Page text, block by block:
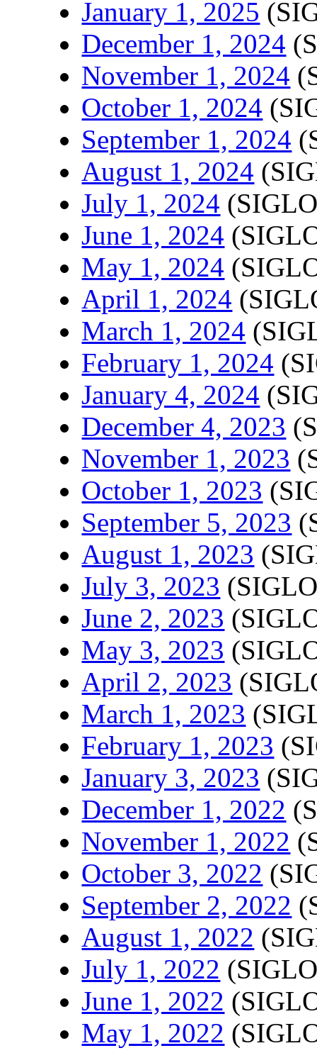
January 1, 2025
December 1, 2024
November 1, 2024
October 1, 2024
September 1, 2024
August 1, 2024
July 1, 2024
June 1, 2024
May 1, 2024
April 1, 2024
March 1, 2024
February 1, 2024
January 4, 2024
December 4, 2023
November 1, 2023
October 1, 2023
September 5, 2023
August 1, 2023
July 3, 2023
June 2, 2023
May 3, 2023
April 2, 2023
March 1, 2023
February 1, 2023
January 3, 2023
December 1, 2022
November 1, 2022
October 3, 2022
September 2, 2022
August 1, 2022
July 1, 2022
June 1, 2022
May 1, 2022